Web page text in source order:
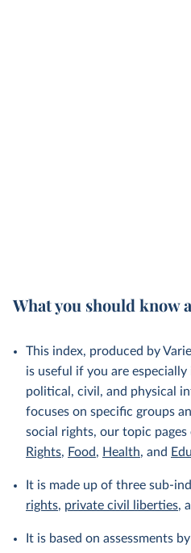
What you should know
This index, produced by
is useful if you are especially
political, civil, and physical
focuses on specific groups
social rights, our topic pages
Rights, Food, Health, and
It is made up of three sub-
rights, private civil liberties,
It is based on assessments